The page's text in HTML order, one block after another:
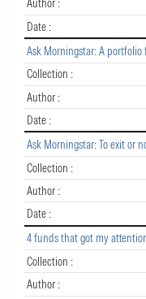
Author :
Date :
Ask Morningstar: A
Collection :
Author :
Date :
Ask Morningstar: To exit or
Collection :
Author :
Date :
4 funds that got my
Collection :
Author :